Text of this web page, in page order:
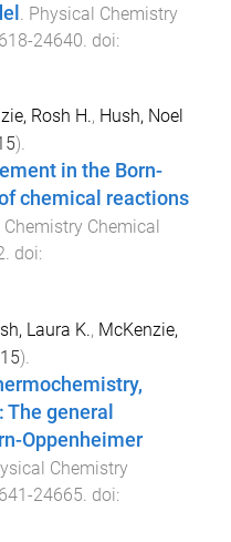
Physical Chemistry
-24640 . doi:
Rosh H., Hush, Noel
).
in the Born-
chemical reactions
Chemical
. doi:
Laura K., McKenzie,
).
general
Oppenheimer
Chemistry
-24665. doi: